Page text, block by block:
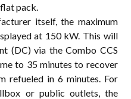
pack.
itself, the maximum
at 150 kW. This will
(DC) via the Combo CCS
to 35 minutes to recover
refueled in 6 minutes. For
or public outlets, the